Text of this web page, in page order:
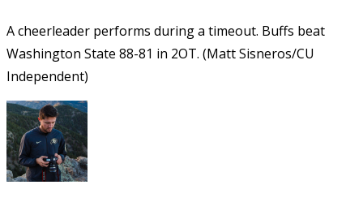
A cheerleader performs during a timeout. Buffs beat
Washington State 88-81 in 2OT. (Matt Sisneros/CU
Independent)